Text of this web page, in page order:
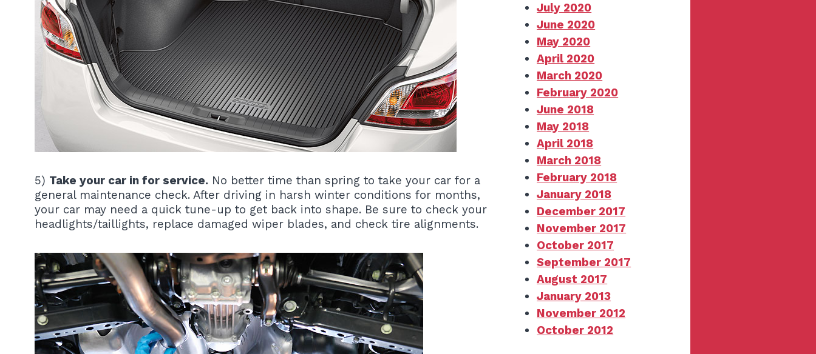
5) Take your car in for service.No better time than spring to take your car for a
general maintenance check. After driving in harsh winter conditions for months,
your car may need a quick tune-up to get back into shape. Be sure to check your
headlights/taillights, replace damaged wiper blades, and check tire alignments.
July 2020
June 2020
May 2020
April 2020
March 2020
February 2020
June 2018
May 2018
April 2018
March 2018
February 2018
January 2018
December 2017
November 2017
October 2017
September 2017
August 2017
January 2013
November 2012
October 2012